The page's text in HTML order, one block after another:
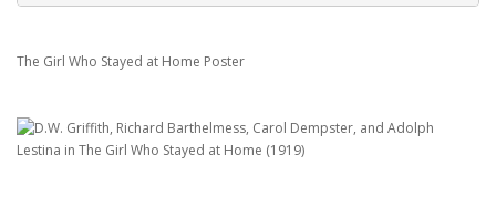
The Girl Who Stayed at Home Poster